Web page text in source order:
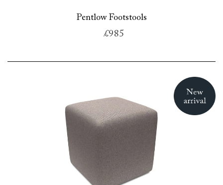
Pentlow Footstools
£985